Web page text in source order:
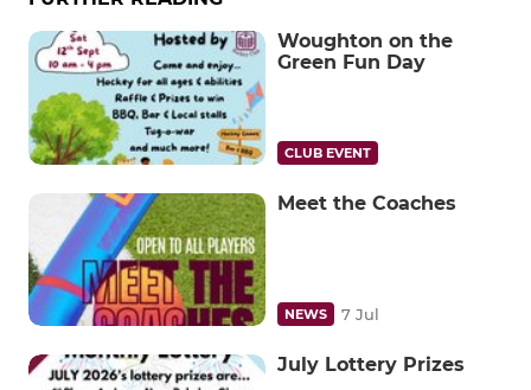
Woughton on the
Green Fun Day
CLUB EVENT
Meet the Coaches
NEWS 7 Jul
July Lottery Prizes